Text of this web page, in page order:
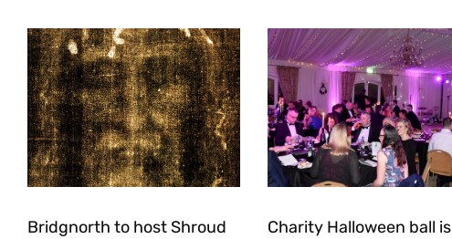
Bridgnorth to host Shroud
Charity Halloween ball is